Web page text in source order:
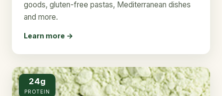
goods, gluten-free pastas, Mediterranean dishes
and more.
Learn more →
24g
PROTEIN